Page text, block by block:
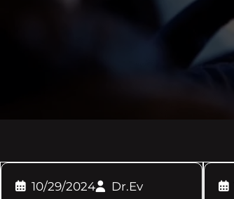
10/29/2024 Dr.Ev